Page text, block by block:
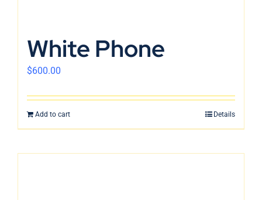
White Phone
$600.00
Add to cart Details